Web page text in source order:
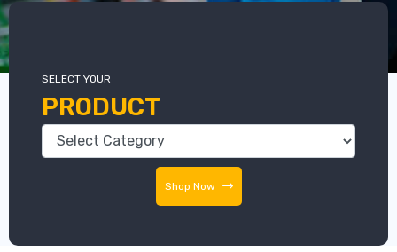
SELECT YOUR
PRODUCT
Shop Now